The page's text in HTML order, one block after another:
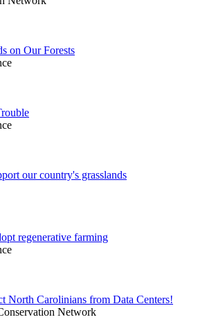
on Our Forests
our country's grasslands
regenerative farming
North Carolinians from Data Centers!
Network